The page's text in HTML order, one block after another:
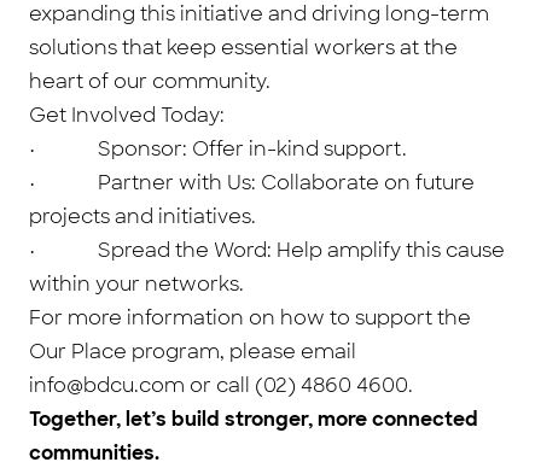
expanding this initiative and driving long-term
solutions that keep essential workers at the
heart of our community.
Get Involved Today:
• Sponsor: Offer in-kind support.
• Partner with Us: Collaborate on future
projects and initiatives.
• Spread the Word: Help amplify this cause
within your networks.
For more information on how to support the
Our Place program, please email
info@bdcu.com or call (02) 4860 4600.
Together, let’s build stronger, more connected
communities.